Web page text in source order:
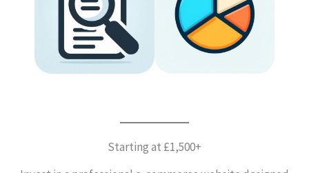
Starting at £1,500+